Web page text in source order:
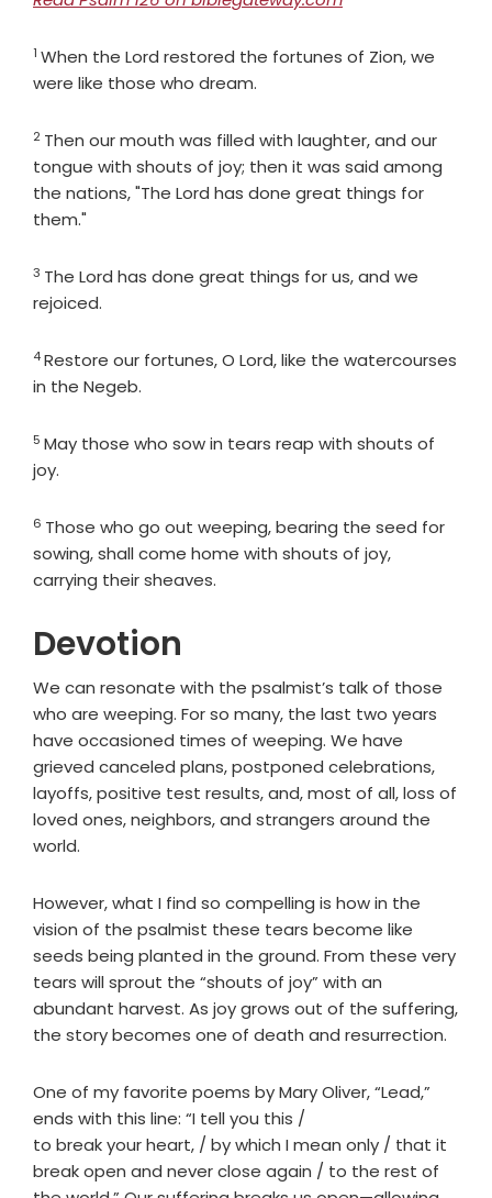
Verse
1 When the Lord restored the fortunes of Zion, we
were like those who dream.
Verse
2 Then our mouth was filled with laughter, and our
tongue with shouts of joy; then it was said among
the nations, "The Lord has done great things for
them."
Verse
3 The Lord has done great things for us, and we
rejoiced.
Verse
4Restore our fortunes, O Lord, like the watercourses
in the Negeb.
Verse
5 May those who sow in tears reap with shouts of
joy.
Verse
6 Those who go out weeping, bearing the seed for
sowing, shall come home with shouts of joy,
carrying their sheaves.
Devotion
We can resonate with the psalmist’s talk of those
who are weeping. For so many, the last two years
have occasioned times of weeping. We have
grieved canceled plans, postponed celebrations,
layoffs, positive test results, and, most of all, loss of
loved ones, neighbors, and strangers around the
world.
However, what I find so compelling is how in the
vision of the psalmist these tears become like
seeds being planted in the ground. From these very
tears will sprout the “shouts of joy” with an
abundant harvest. As joy grows out of the suffering,
the story becomes one of death and resurrection.
One of my favorite poems by Mary Oliver, “Lead,”
ends with this line: “I tell you this /
to break your heart, / by which I mean only / that it
break open and never close again / to the rest of